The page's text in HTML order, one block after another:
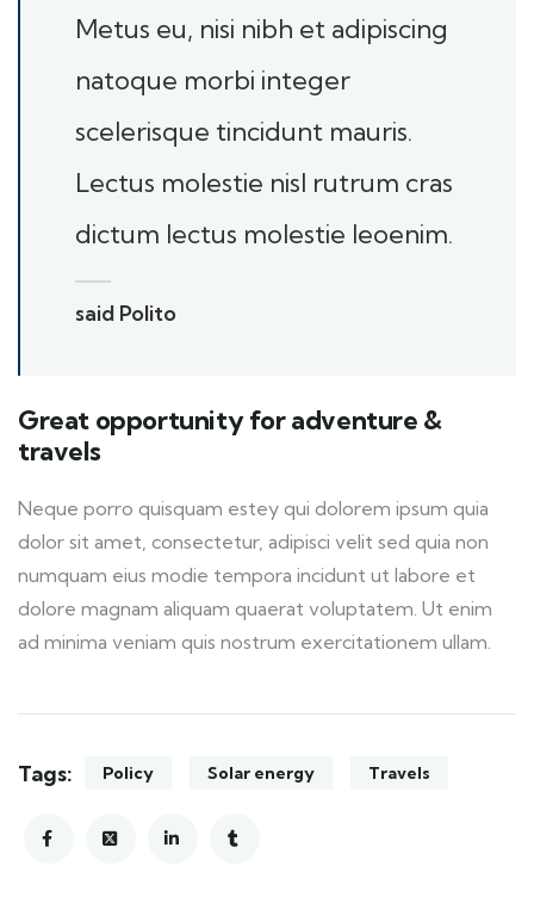
Metus eu, nisi nibh et adipiscing
natoque morbi integer
scelerisque tincidunt mauris.
Lectus molestie nisl rutrum cras
dictum lectus molestie leoenim.
said Polito
Great opportunity for adventure &
travels
Neque porro quisquam estey qui dolorem ipsum quia
dolor sit amet, consectetur, adipisci velit sed quia non
numquam eius modie tempora incidunt ut labore et
dolore magnam aliquam quaerat voluptatem. Ut enim
ad minima veniam quis nostrum exercitationem ullam.
Tags: Policy Solar energy Travels